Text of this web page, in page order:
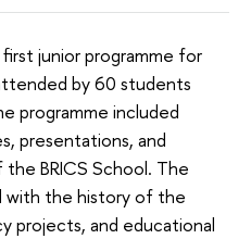
junior programme for
by 60 students
programme included
presentations, and
BRICS School. The
with the history of the
projects, and educational